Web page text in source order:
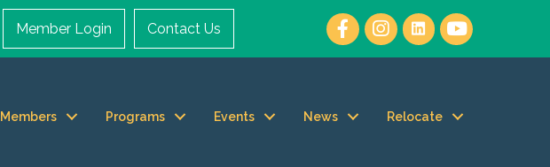
Member Login Contact Us
Members Programs Events News Relocate